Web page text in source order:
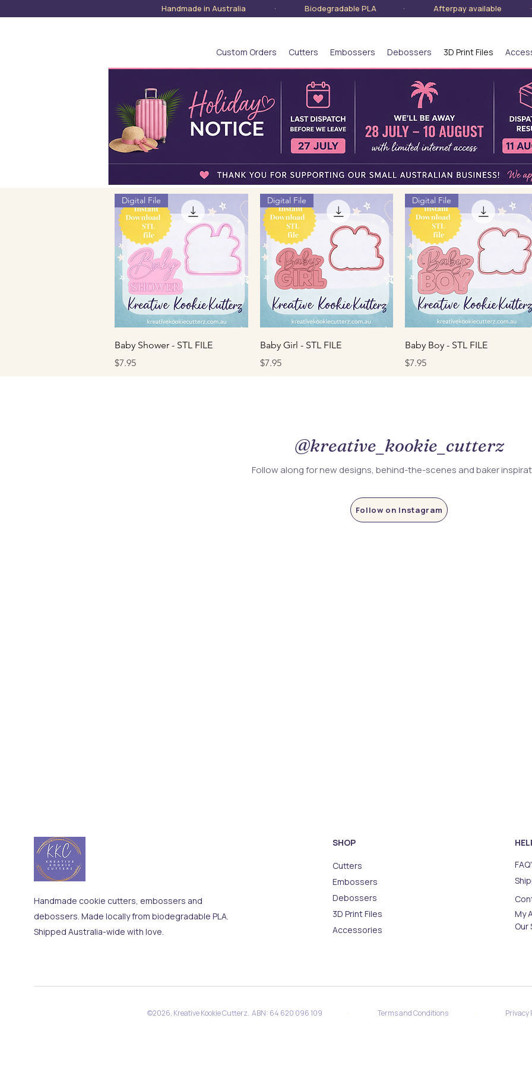
Handmade in Australia · Biodegradable PLA · Afterpay available ·
Custom Orders Cutters Embossers Debossers 3D Print Files
Quick View
Digital File
Baby Shower - STL FILE
Price
$7.95
Quick View
Digital File
Baby Girl - STL FILE
Price
$7.95
Quick View
Digital File
Baby Boy - STL FILE
Price
$7.95
@kreative_kookie_cutterz
Follow along for new designs, behind-the-scenes and baker
Follow on Instagram
Handmade cookie cutters, embossers and
debossers. Made locally from biodegradable PLA.
Shipped Australia-wide with love.
SHOP
Cutters
Embossers
Debossers
3D Print Files
Accessories
My
Our
©2026, Kreative Kookie Cutterz. ABN: 64 620 096 109 · Terms and Conditions· Privacy